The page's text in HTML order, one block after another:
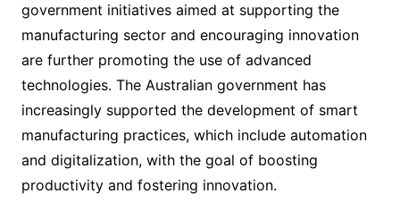
government initiatives aimed at supporting the
manufacturing sector and encouraging innovation
are further promoting the use of advanced
technologies. The Australian government has
increasingly supported the development of smart
manufacturing practices, which include automation
and digitalization, with the goal of boosting
productivity and fostering innovation.